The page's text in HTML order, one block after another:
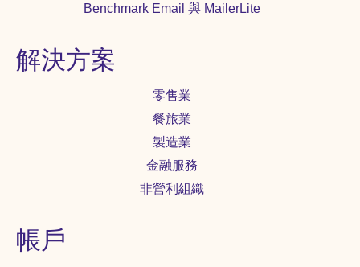
Benchmark Email 與 MailerLite
解決方案
零售業
餐旅業
製造業
金融服務
非營利組織
帳戶